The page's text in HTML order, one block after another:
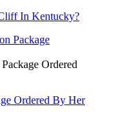
In Kentucky?
Ordered
Ordered By Her